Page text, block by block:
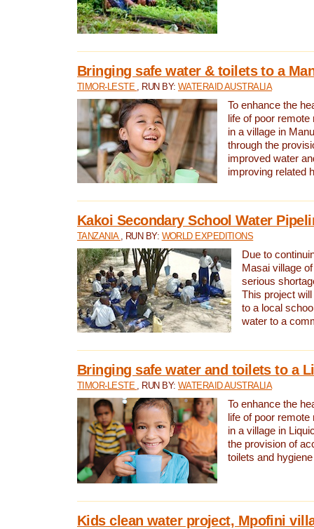
Bringing safe water & toilets to a
TIMOR-LESTE , RUN BY: WATERAID AUSTRALIA
To enhance the
life of poor
in a village in
through the
improved water
improving related
Kakoi Secondary School Water
TANZANIA , RUN BY: WORLD EXPEDITIONS
Due to
Masai village
serious
This project
to a local
water to a
Bringing safe water and toilets to a
TIMOR-LESTE , RUN BY: WATERAID AUSTRALIA
To enhance the
life of poor
in a village in
the provision of
toilets and
Kids clean water project, Mpofini